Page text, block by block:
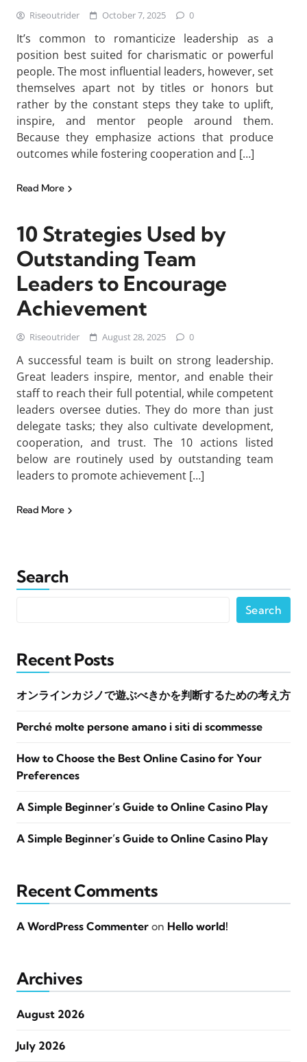
Riseoutrider October 7, 2025 0
It’s common to romanticize leadership as a
position best suited for charismatic or powerful
people. The most influential leaders, however, set
themselves apart not by titles or honors but
rather by the constant steps they take to uplift,
inspire, and mentor people around them.
Because they emphasize actions that produce
outcomes while fostering cooperation and […]
Read More
10 Strategies Used by
Outstanding Team
Leaders to Encourage
Achievement
Riseoutrider August 28, 2025 0
A successful team is built on strong leadership.
Great leaders inspire, mentor, and enable their
staff to reach their full potential, while competent
leaders oversee duties. They do more than just
delegate tasks; they also cultivate development,
cooperation, and trust. The 10 actions listed
below are routinely used by outstanding team
leaders to promote achievement […]
Read More
Search
Search
Recent Posts
オンラインカジノで遊ぶべきかを判断するための考え方
Perché molte persone amano i siti di scommesse
How to Choose the Best Online Casino for Your
Preferences
A Simple Beginner’s Guide to Online Casino Play
A Simple Beginner’s Guide to Online Casino Play
Recent Comments
A WordPress Commenter on Hello world!
Archives
August 2026
July 2026